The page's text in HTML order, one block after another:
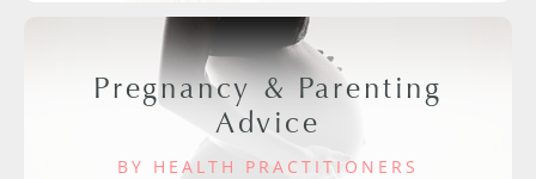
Pregnancy & Parenting
Advice
BY HEALTH PRACTITIONERS